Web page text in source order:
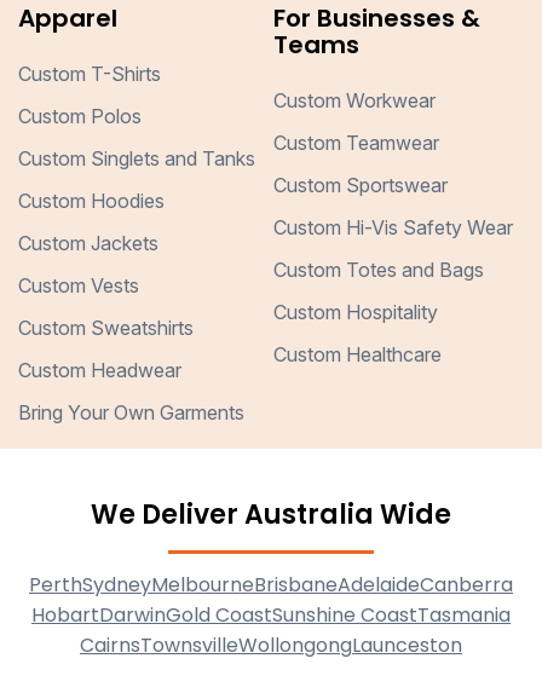
Apparel
Custom T-Shirts
Custom Polos
Custom Singlets and Tanks
Custom Hoodies
Custom Jackets
Custom Vests
Custom Sweatshirts
Custom Headwear
Bring Your Own Garments
For Businesses &
Teams
Custom Workwear
Custom Teamwear
Custom Sportswear
Custom Hi-Vis Safety Wear
Custom Totes and Bags
Custom Hospitality
Custom Healthcare
We Deliver Australia Wide
PerthSydneyMelbourneBrisbaneAdelaideCanberra
HobartDarwinGold CoastSunshine CoastTasmania
CairnsTownsvilleWollongongLaunceston